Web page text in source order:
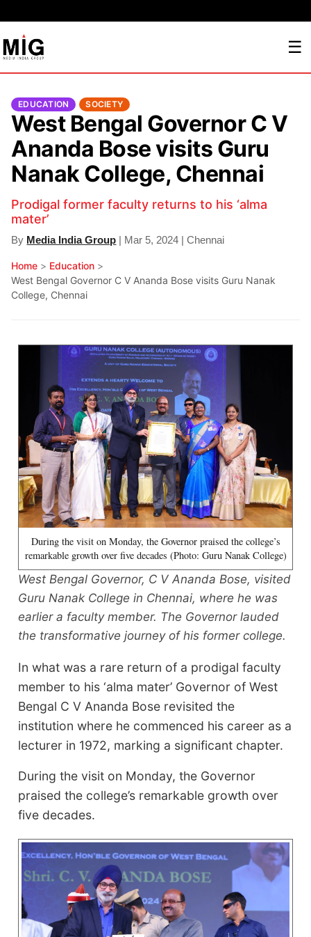
☰
EDUCATION SOCIETY
West Bengal Governor C V
Ananda Bose visits Guru
Nanak College, Chennai
Prodigal former faculty returns to his ‘alma
mater’
By Media India Group | Mar 5, 2024 | Chennai
Home > Education >
West Bengal Governor C V Ananda Bose visits Guru Nanak
College, Chennai
During the visit on Monday, the Governor praised the college’s
remarkable growth over five decades (Photo: Guru Nanak College)
West Bengal Governor, C V Ananda Bose, visited
Guru Nanak College in Chennai, where he was
earlier a faculty member. The Governor lauded
the transformative journey of his former college.
In what was a rare return of a prodigal faculty
member to his ‘alma mater’ Governor of West
Bengal C V Ananda Bose revisited the
institution where he commenced his career as a
lecturer in 1972, marking a significant chapter.
During the visit on Monday, the Governor
praised the college’s remarkable growth over
five decades.